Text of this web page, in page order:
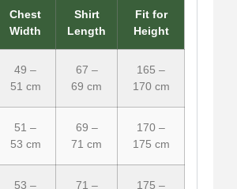
Chest
Width
Shirt
Length
Fit for
Height
49 –
51 cm
67 –
69 cm
165 –
170 cm
51 –
53 cm
69 –
71 cm
170 –
175 cm
53 – 71 – 175 –